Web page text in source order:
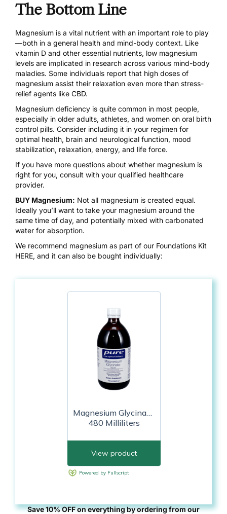
The Bottom Line
Magnesium is a vital nutrient with an important role to play
—both in a general health and mind-body context. Like
vitamin D and other essential nutrients, low magnesium
levels are implicated in research across various mind-body
maladies. Some individuals report that high doses of
magnesium assist their relaxation even more than stress-
relief agents like CBD.
Magnesium deficiency is quite common in most people,
especially in older adults, athletes, and women on oral birth
control pills. Consider including it in your regimen for
optimal health, brain and neurological function, mood
stabilization, relaxation, energy, and life force.
If you have more questions about whether magnesium is
right for you, consult with your qualified healthcare
provider.
BUY Magnesium: Not all magnesium is created equal.
Ideally you’ll want to take your magnesium around the
same time of day, and potentially mixed with carbonated
water for absorption.
We recommend magnesium as part of our Foundations Kit
HERE, and it can also be bought individually:
Save 10% OFF on everything by ordering from our